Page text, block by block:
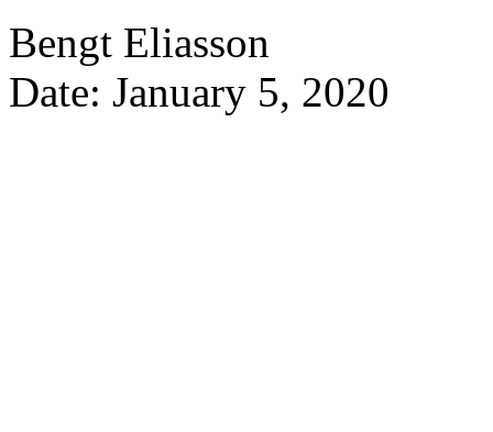
Bengt Eliasson
Date: January 5, 2020